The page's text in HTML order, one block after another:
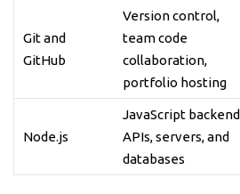
Git and
GitHub
Version control,
team code
collaboration,
portfolio hosting
Node.js
JavaScript
APIs, servers, and
databases